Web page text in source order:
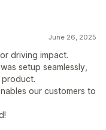
June 26, 2025
driving impact.
setup seamlessly,
our customers to